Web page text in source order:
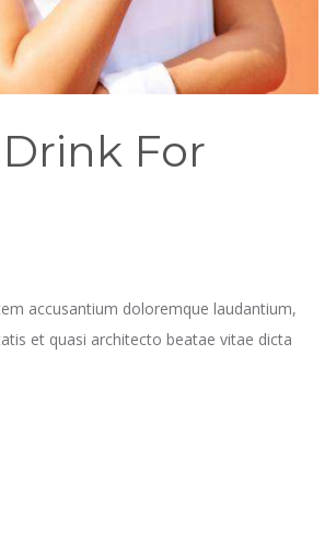
For
accusantium doloremque laudantium,
et quasi architecto beatae vitae dicta